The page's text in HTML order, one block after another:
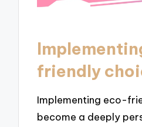
friendly
Implementing eco-
become a deeply